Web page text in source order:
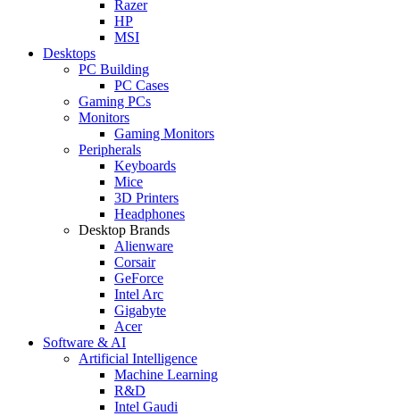
Razer
HP
MSI
Desktops
PC Building
PC Cases
Gaming PCs
Monitors
Gaming Monitors
Peripherals
Keyboards
Mice
3D Printers
Headphones
Desktop Brands
Alienware
Corsair
GeForce
Intel Arc
Gigabyte
Acer
Software & AI
Artificial Intelligence
Machine Learning
R&D
Intel Gaudi